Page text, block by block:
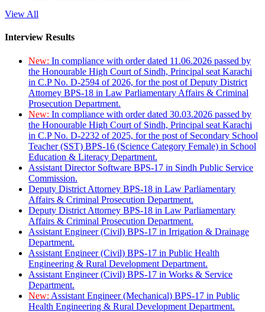
View All
Interview Results
New: In compliance with order dated 11.06.2026 passed by
the Honourable High Court of Sindh, Principal seat Karachi
in C.P No. D-2594 of 2026, for the post of Deputy District
Attorney BPS-18 in Law Parliamentary Affairs & Criminal
Prosecution Department.
New: In compliance with order dated 30.03.2026 passed by
the Honourable High Court of Sindh, Principal seat Karachi
in C.P No. D-2232 of 2025, for the post of Secondary School
Teacher (SST) BPS-16 (Science Category Female) in School
Education & Literacy Department.
Assistant Director Software BPS-17 in Sindh Public Service
Commission.
Deputy District Attorney BPS-18 in Law Parliamentary
Affairs & Criminal Prosecution Department.
Deputy District Attorney BPS-18 in Law Parliamentary
Affairs & Criminal Prosecution Department.
Assistant Engineer (Civil) BPS-17 in Irrigation & Drainage
Department.
Assistant Engineer (Civil) BPS-17 in Public Health
Engineering & Rural Development Department.
Assistant Engineer (Civil) BPS-17 in Works & Service
Department.
New: Assistant Engineer (Mechanical) BPS-17 in Public
Health Engineering & Rural Development Department.